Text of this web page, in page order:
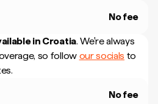
No fee
in Croatia. We're always
so follow our socials to
No fee